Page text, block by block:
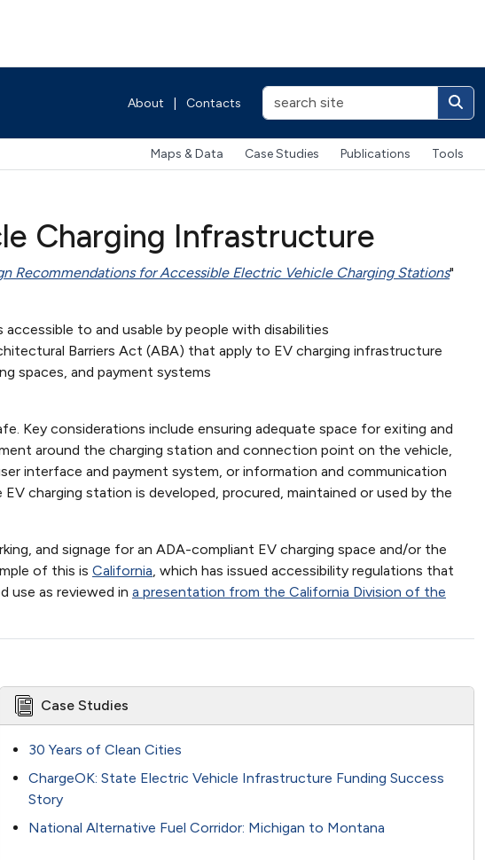
About Contacts
Maps & Data Case Studies Publications Tools
Charging Infrastructure
Recommendations for Accessible Electric Vehicle Charging Stations"
to and usable by people with disabilities
Barriers Act (ABA) that apply to EV charging infrastructure
spaces, and payment systems
Key considerations include ensuring adequate space for exiting and
around the charging station and connection point on the vehicle,
interface and payment system, or information and communication
charging station is developed, procured, maintained or used by the
and signage for an ADA-compliant EV charging space and/or the
of this is California , which has issued accessibility regulations that
use as reviewed in a presentation from the California Division of the
Case Studies
30 Years of Clean Cities
ChargeOK: State Electric Vehicle Infrastructure Funding Success
Story
National Alternative Fuel Corridor: Michigan to Montana